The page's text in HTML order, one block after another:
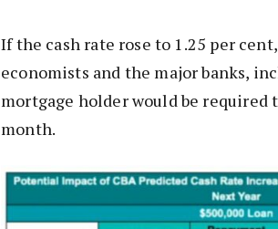
If the cash rate rose to 1.25 per
economists and the major banks,
mortgage holder would be required
month.